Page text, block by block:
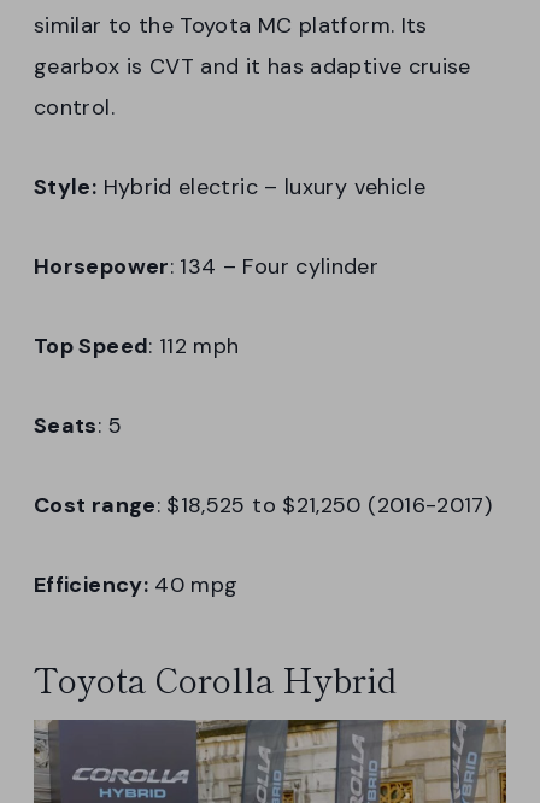
similar to the Toyota MC platform. Its
gearbox is CVT and it has adaptive cruise
control.
Style: Hybrid electric – luxury vehicle
Horsepower: 134 – Four cylinder
Top Speed: 112 mph
Seats: 5
Cost range: $18,525 to $21,250 (2016-2017)
Efficiency:40 mpg
Toyota Corolla Hybrid